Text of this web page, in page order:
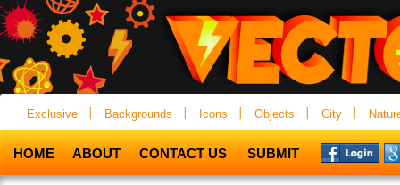
Exclusive Backgrounds Icons Objects City
HOME ABOUT CONTACT US SUBMIT